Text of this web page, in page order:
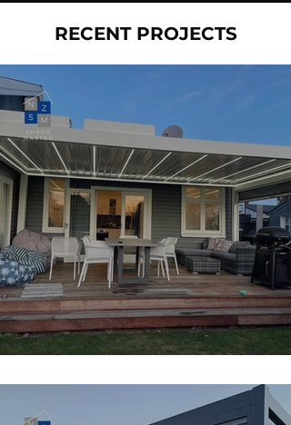
RECENT PROJECTS